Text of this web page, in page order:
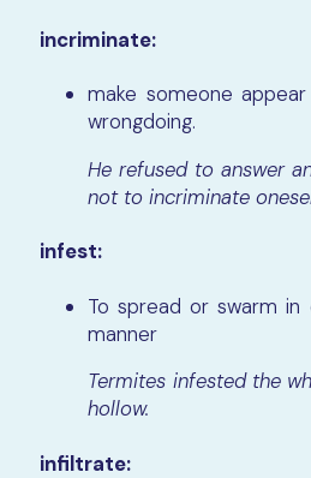
incriminate:
make someone
wrongdoing.
He refused to answer
not to incriminate
infest:
To spread or swarm
manner
Termites infested the
hollow.
infiltrate: